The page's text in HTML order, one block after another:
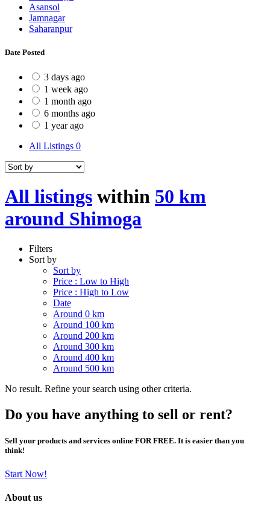
Asansol
Jamnagar
Saharanpur
Date Posted
3 days ago
1 week ago
1 month ago
6 months ago
1 year ago
All Listings 0
All listings within 50 km
around Shimoga
Filters
Sort by
Sort by
Price : Low to High
Price : High to Low
Date
Around 0 km
Around 100 km
Around 200 km
Around 300 km
Around 400 km
Around 500 km
No result. Refine your search using other criteria.
Do you have anything to sell or rent?
Sell your products and services online FOR FREE. It is easier than you
think!
Start Now!
About us